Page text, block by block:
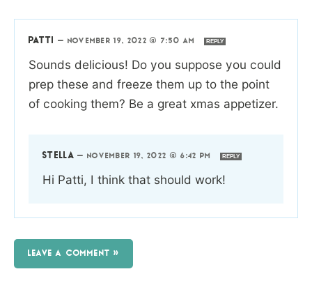
PATTI — NOVEMBER 19, 2022 @ 7:50 AM REPLY
Sounds delicious! Do you suppose you could
prep these and freeze them up to the point
of cooking them? Be a great xmas appetizer.
STELLA — NOVEMBER 19, 2022 @ 6:42 PM REPLY
Hi Patti, I think that should work!
LEAVE A COMMENT »